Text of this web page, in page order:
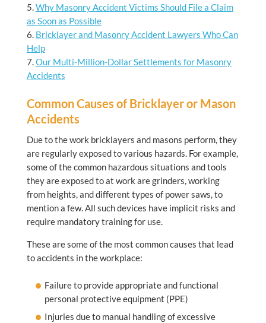
Why Masonry Accident Victims Should File a Claim
as Soon as Possible
Bricklayer and Masonry Accident Lawyers Who Can
Help
Our Multi-Million-Dollar Settlements for Masonry
Accidents
Common Causes of Bricklayer or Mason
Accidents
Due to the work bricklayers and masons perform, they
are regularly exposed to various hazards. For example,
some of the common hazardous situations and tools
they are exposed to at work are grinders, working
from heights, and different types of power saws, to
mention a few. All such devices have implicit risks and
require mandatory training for use.
These are some of the most common causes that lead
to accidents in the workplace:
Failure to provide appropriate and functional
personal protective equipment (PPE)
Injuries due to manual handling of excessive